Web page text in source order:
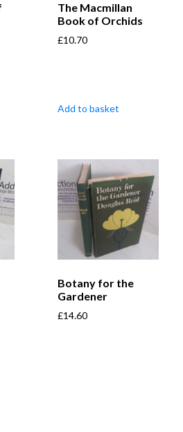
The Macmillan
Book of Orchids
£10.70
Add to basket
Botany for the
Gardener
£14.60